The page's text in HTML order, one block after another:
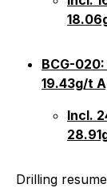
BCG-
19.43g/t
Incl.
Drilling